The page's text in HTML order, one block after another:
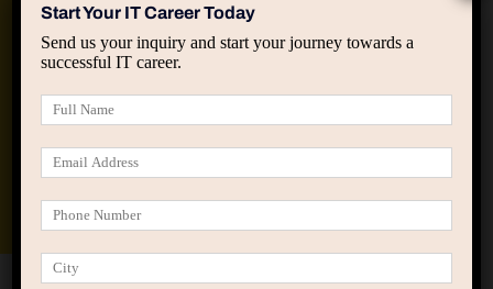
Python DSA
applied ai machine learning course
Start Your IT Career Today
Send us your inquiry and start your journey towards a
successful IT career.